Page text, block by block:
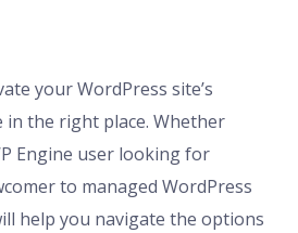
your WordPress site’s
in the right place. Whether
Engine user looking for
to managed WordPress
help you navigate the options